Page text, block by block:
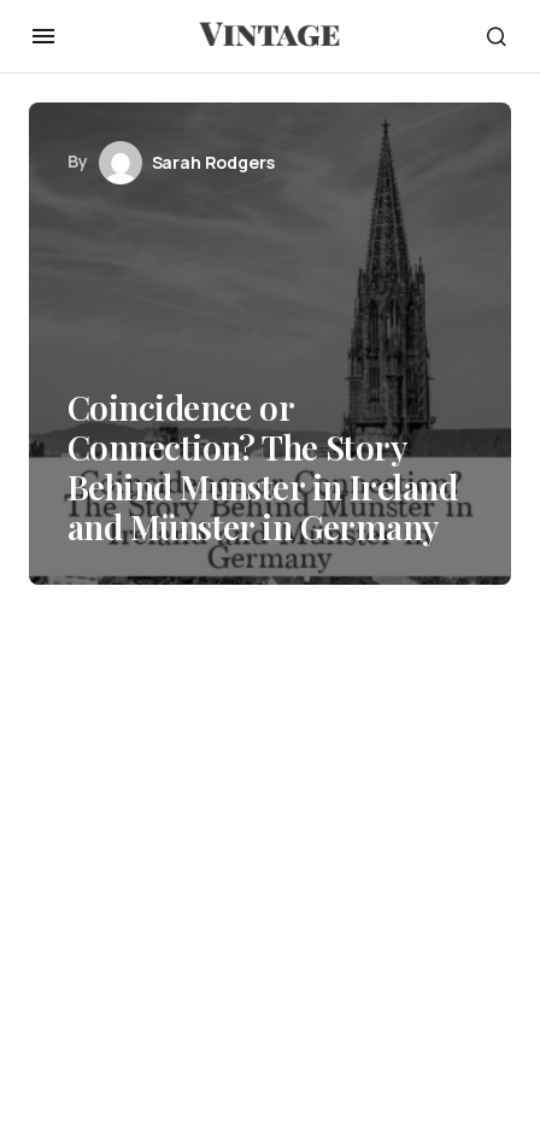
By Sarah Rodgers
Coincidence or
Connection? The Story
Behind Munster in Ireland
and Münster in Germany